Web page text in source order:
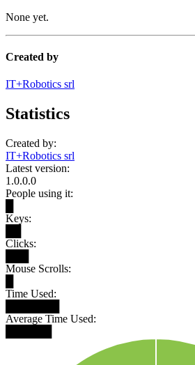
None yet.
Created by
IT+Robotics srl
Statistics
Created by:
IT+Robotics srl
Latest version:
1.0.0.0
People using it:
Keys:
Clicks:
Mouse Scrolls:
Time Used:
Average Time Used: